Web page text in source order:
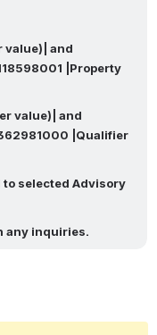
value)| and
|Property
value)| and
|Qualifier
selected Advisory
any inquiries.